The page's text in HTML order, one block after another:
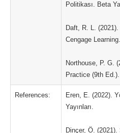
Politikası. Beta
Daft, R. L.
Cengage Learning.
Northouse, P. G.
Practice (9th
References:
Eren, E. (2022).
Yayınları.
Dinçer, Ö.